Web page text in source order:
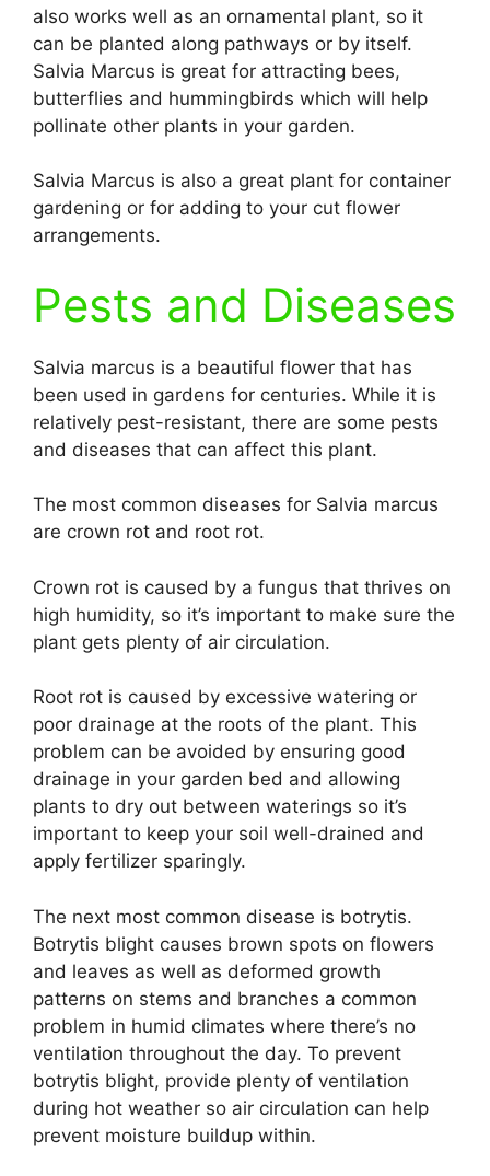
also works well as an ornamental plant, so it
can be planted along pathways or by itself.
Salvia Marcus is great for attracting bees,
butterflies and hummingbirds which will help
pollinate other plants in your garden.
Salvia Marcus is also a great plant for container
gardening or for adding to your cut flower
arrangements.
Pests and Diseases
Salvia marcus is a beautiful flower that has
been used in gardens for centuries. While it is
relatively pest-resistant, there are some pests
and diseases that can affect this plant.
The most common diseases for Salvia marcus
are crown rot and root rot.
Crown rot is caused by a fungus that thrives on
high humidity, so it’s important to make sure the
plant gets plenty of air circulation.
Root rot is caused by excessive watering or
poor drainage at the roots of the plant. This
problem can be avoided by ensuring good
drainage in your garden bed and allowing
plants to dry out between waterings so it’s
important to keep your soil well-drained and
apply fertilizer sparingly.
The next most common disease is botrytis.
Botrytis blight causes brown spots on flowers
and leaves as well as deformed growth
patterns on stems and branches a common
problem in humid climates where there’s no
ventilation throughout the day. To prevent
botrytis blight, provide plenty of ventilation
during hot weather so air circulation can help
prevent moisture buildup within.